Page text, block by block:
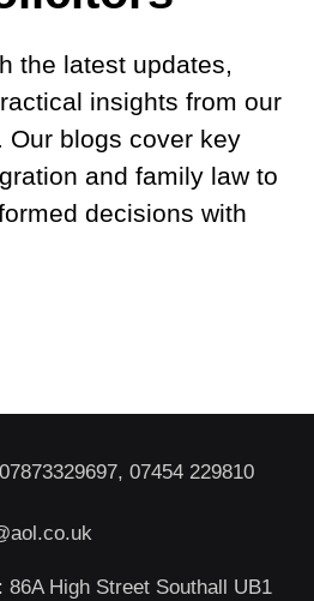
the latest updates,
insights from our
Our blogs cover key
and family law to
decisions with
07454 229810
86A High Street Southall UB1